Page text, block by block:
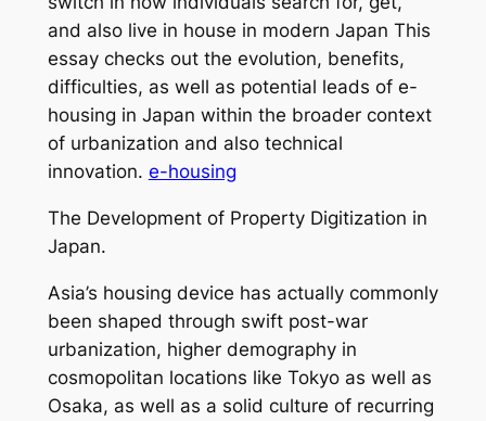
and also live in house in modern Japan This
essay checks out the evolution, benefits,
difficulties, as well as potential leads of e-
housing in Japan within the broader context
of urbanization and also technical
innovation. e-housing
The Development of Property Digitization in
Japan.
Asia’s housing device has actually commonly
been shaped through swift post-war
urbanization, higher demography in
cosmopolitan locations like Tokyo as well as
Osaka, as well as a solid culture of recurring